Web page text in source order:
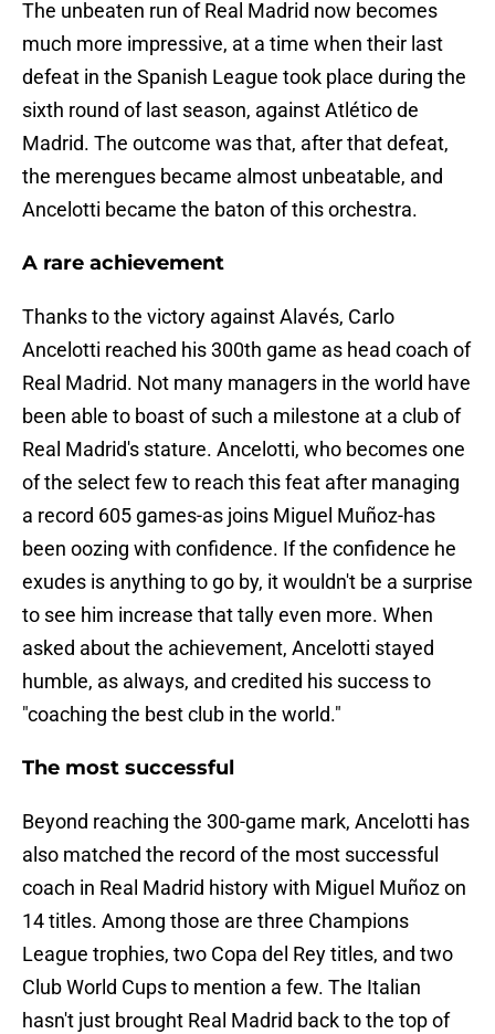
The unbeaten run of Real Madrid now becomes
much more impressive, at a time when their last
defeat in the Spanish League took place during the
sixth round of last season, against Atlético de
Madrid. The outcome was that, after that defeat,
the merengues became almost unbeatable, and
Ancelotti became the baton of this orchestra.
A rare achievement
Thanks to the victory against Alavés, Carlo
Ancelotti reached his 300th game as head coach of
Real Madrid. Not many managers in the world have
been able to boast of such a milestone at a club of
Real Madrid's stature. Ancelotti, who becomes one
of the select few to reach this feat after managing
a record 605 games-as joins Miguel Muñoz-has
been oozing with confidence. If the confidence he
exudes is anything to go by, it wouldn't be a surprise
to see him increase that tally even more. When
asked about the achievement, Ancelotti stayed
humble, as always, and credited his success to
"coaching the best club in the world."
The most successful
Beyond reaching the 300-game mark, Ancelotti has
also matched the record of the most successful
coach in Real Madrid history with Miguel Muñoz on
14 titles. Among those are three Champions
League trophies, two Copa del Rey titles, and two
Club World Cups to mention a few. The Italian
hasn't just brought Real Madrid back to the top of